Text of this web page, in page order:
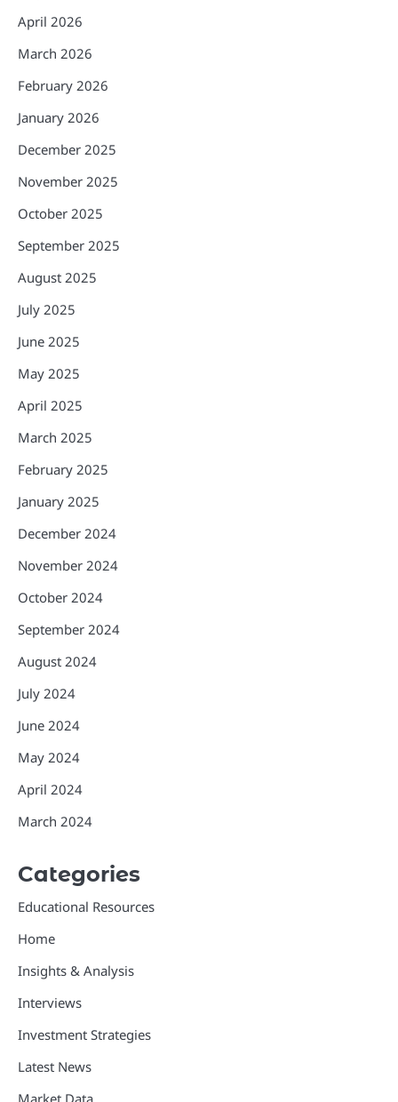
April 2026
March 2026
February 2026
January 2026
December 2025
November 2025
October 2025
September 2025
August 2025
July 2025
June 2025
May 2025
April 2025
March 2025
February 2025
January 2025
December 2024
November 2024
October 2024
September 2024
August 2024
July 2024
June 2024
May 2024
April 2024
March 2024
Categories
Educational Resources
Home
Insights & Analysis
Interviews
Investment Strategies
Latest News